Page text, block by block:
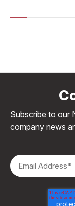
Subscribe to our
company news